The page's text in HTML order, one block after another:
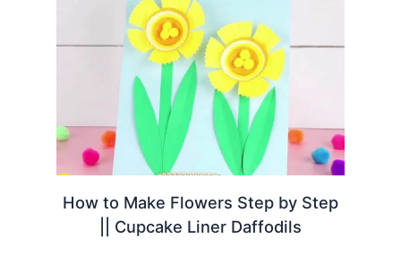
How to Make Flowers Step by Step
|| Cupcake Liner Daffodils